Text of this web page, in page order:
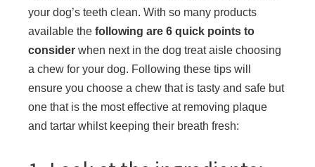
your dog’s teeth clean. With so many products
available the following are 6 quick points to
consider when next in the dog treat aisle choosing
a chew for your dog. Following these tips will
ensure you choose a chew that is tasty and safe but
one that is the most effective at removing plaque
and tartar whilst keeping their breath fresh: